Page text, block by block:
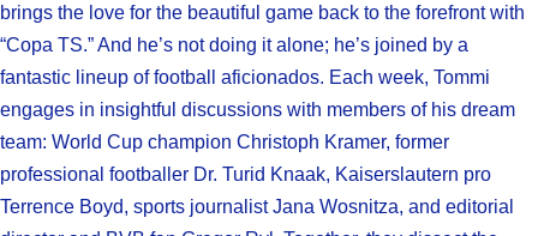
brings the love for the beautiful game back to the forefront with
“Copa TS.” And he’s not doing it alone; he’s joined by a
fantastic lineup of football aficionados. Each week, Tommi
engages in insightful discussions with members of his dream
team: World Cup champion Christoph Kramer, former
professional footballer Dr. Turid Knaak, Kaiserslautern pro
Terrence Boyd, sports journalist Jana Wosnitza, and editorial